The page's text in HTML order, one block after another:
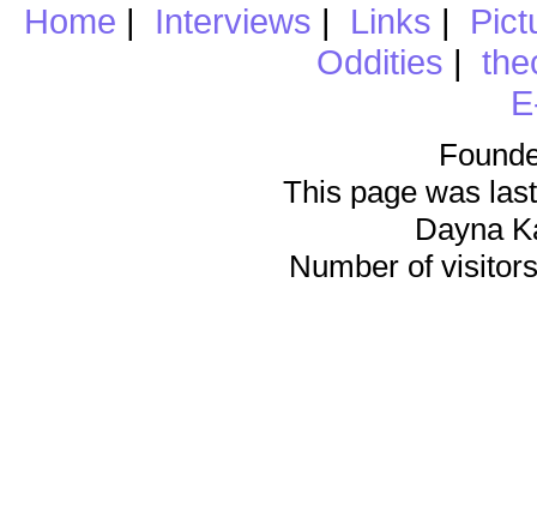
Home | Interviews | Links |
Oddities |
This page was
Dayna
Number of